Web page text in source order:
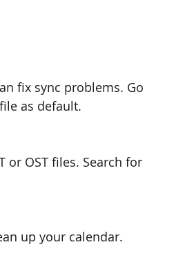
as default.
up your calendar.